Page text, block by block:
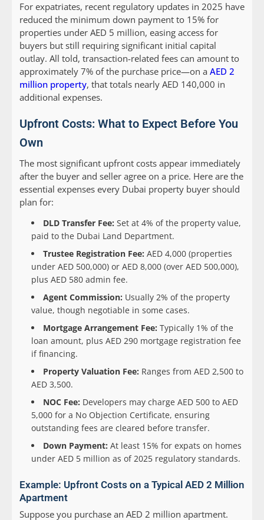
For expatriates, recent regulatory updates in 2025 have
reduced the minimum down payment to 15% for
properties under AED 5 million, easing access for
buyers but still requiring significant initial capital
outlay. All told, transaction-related fees can amount to
approximately 7% of the purchase price—on a AED 2
million property, that totals nearly AED 140,000 in
additional expenses.
Upfront Costs: What to Expect Before You
Own
The most significant upfront costs appear immediately
after the buyer and seller agree on a price. Here are the
essential expenses every Dubai property buyer should
plan for:
DLD Transfer Fee: Set at 4% of the property value,
paid to the Dubai Land Department.
Trustee Registration Fee: AED 4,000 (properties
under AED 500,000) or AED 8,000 (over AED 500,000),
plus AED 580 admin fee.
Agent Commission: Usually 2% of the property
value, though negotiable in some cases.
Mortgage Arrangement Fee: Typically 1% of the
loan amount, plus AED 290 mortgage registration fee
if financing.
Property Valuation Fee: Ranges from AED 2,500 to
AED 3,500.
NOC Fee: Developers may charge AED 500 to AED
5,000 for a No Objection Certificate, ensuring
outstanding fees are cleared before transfer.
Down Payment: At least 15% for expats on homes
under AED 5 million as of 2025 regulatory standards.
Example: Upfront Costs on a Typical AED 2 Million
Apartment
Suppose you purchase an AED 2 million apartment.